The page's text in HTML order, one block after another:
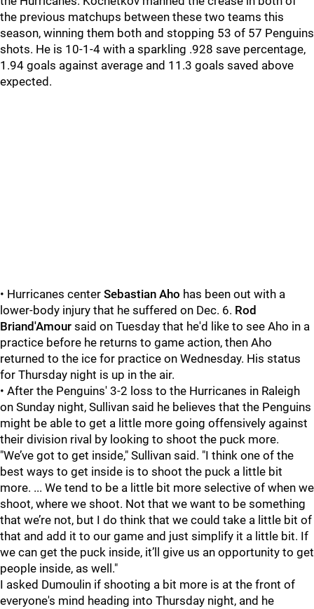
the previous matchups between these two teams this
season, winning them both and stopping 53 of 57 Penguins
shots. He is 10-1-4 with a sparkling .928 save percentage,
1.94 goals against average and 11.3 goals saved above
expected.
• Hurricanes center Sebastian Aho has been out with a
lower-body injury that he suffered on Dec. 6. Rod
Briand'Amour said on Tuesday that he'd like to see Aho in a
practice before he returns to game action, then Aho
returned to the ice for practice on Wednesday. His status
for Thursday night is up in the air.
• After the Penguins' 3-2 loss to the Hurricanes in Raleigh
on Sunday night, Sullivan said he believes that the Penguins
might be able to get a little more going offensively against
their division rival by looking to shoot the puck more.
"We’ve got to get inside," Sullivan said. "I think one of the
best ways to get inside is to shoot the puck a little bit
more. ... We tend to be a little bit more selective of when we
shoot, where we shoot. Not that we want to be something
that we’re not, but I do think that we could take a little bit of
that and add it to our game and just simplify it a little bit. If
we can get the puck inside, it’ll give us an opportunity to get
people inside, as well."
I asked Dumoulin if shooting a bit more is at the front of
everyone's mind heading into Thursday night, and he